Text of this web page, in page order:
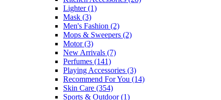
Lighter(1)
Mask (3)
Men's Fashion (2)
Mops & Sweepers (2)
Motor(3)
New Arrivals (7)
Perfumes (141)
Playing Accessories (3)
Recommend For You (14)
Skin Care (354)
Sports & Outdoor(1)